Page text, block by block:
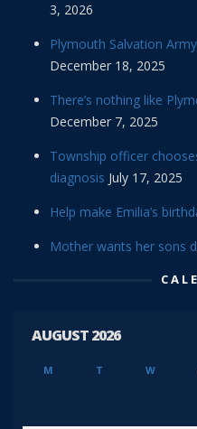
3, 2026
Plymouth Salvation
December 18, 2025
There’s nothing like
December 7, 2025
Township officer
diagnosis July 17, 2025
Help make Emilia’s
Mother wants her sons
AUGUST 2026
M T W